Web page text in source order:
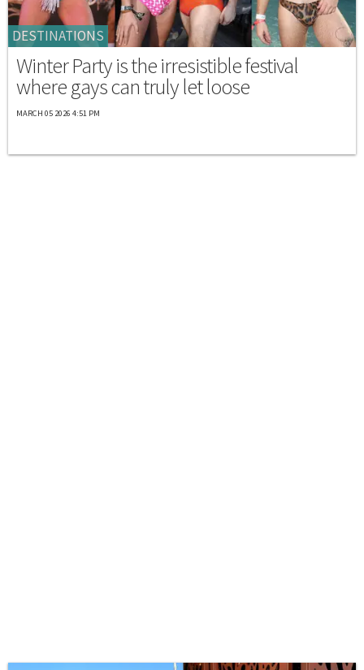
DESTINATIONS
Winter Party is the irresistible festival
where gays can truly let loose
MARCH 05 2026 4:51 PM